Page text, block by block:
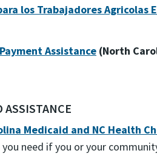
los Trabajadores Agricolas
Assistance (North
ASSISTANCE
Medicaid and NC Health
need if you or your